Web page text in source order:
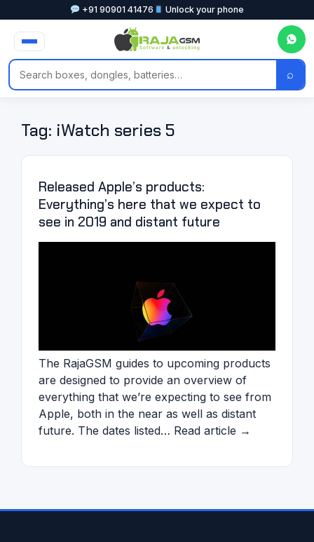
+91 90901 41476 Unlock your phone
⌕
Tag: iWatch series 5
Released Apple’s products:
Everything’s here that we expect to
see in 2019 and distant future
The RajaGSM guides to upcoming products
are designed to provide an overview of
everything that we’re expecting to see from
Apple, both in the near as well as distant
future. The dates listed… Read article →